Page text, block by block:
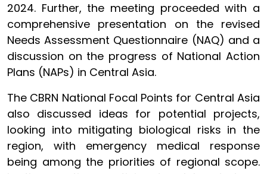
2024. Further, the meeting proceeded with a
comprehensive presentation on the revised
Needs Assessment Questionnaire (NAQ) and a
discussion on the progress of National Action
Plans (NAPs) in Central Asia.
The CBRN National Focal Points for Central Asia
also discussed ideas for potential projects,
looking into mitigating biological risks in the
region, with emergency medical response
being among the priorities of regional scope.